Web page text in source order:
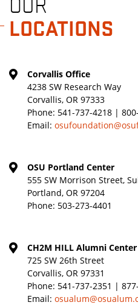
OUR
LOCATIONS
Corvallis Office
4238 SW Research Way
Corvallis, OR 97333
Phone: 541-737-4218 |
Email:
OSU Portland Center
555 SW Morrison Street,
Portland, OR 97204
Phone: 503-273-4401
CH2M HILL Alumni Center
725 SW 26th Street
Corvallis, OR 97331
Phone: 541-737-2351 |
Email: